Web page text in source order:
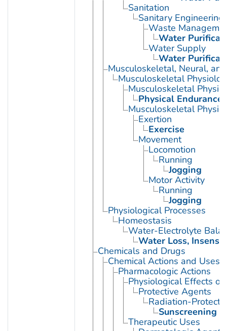
Sanitation
Sanitary Engineering
Waste
Water
Water Supply
Water
Musculoskeletal, Neural,
Musculoskeletal
Musculoskeletal
Physical Endurance
Musculoskeletal
Exertion
Exercise
Movement
Locomotion
Running
Jogging
Motor Activity
Running
Jogging
Physiological Processes
Homeostasis
Water-Electrolyte
Water Loss,
Chemicals and Drugs
Chemical Actions and Uses
Pharmacologic Actions
Physiological Effects of
Protective Agents
Radiation-
Sunscreening
Therapeutic Uses